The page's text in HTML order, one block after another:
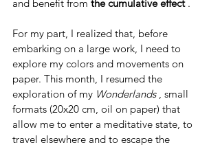
and benefit from the cumulative effect .
For my part, I realized that, before
embarking on a large work, I need to
explore my colors and movements on
paper. This month, I resumed the
exploration of my Wonderlands , small
formats (20x20 cm, oil on paper) that
allow me to enter a meditative state, to
travel elsewhere and to escape the